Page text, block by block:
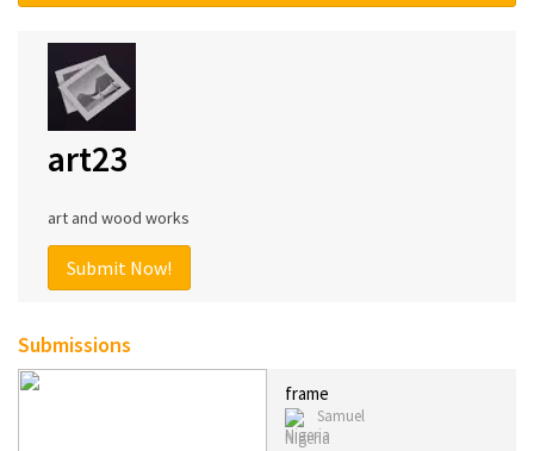
art23
art and wood works
Submit Now!
Submissions
frame
Samuel
Nigeria